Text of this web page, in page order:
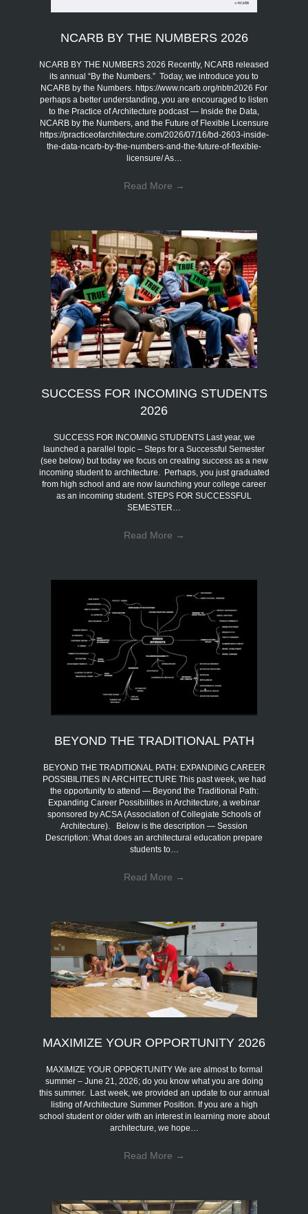
NCARB BY THE NUMBERS 2026
NCARB BY THE NUMBERS 2026 Recently, NCARB released
its annual “By the Numbers.” Today, we introduce you to
NCARB by the Numbers. https://www.ncarb.org/nbtn2026 For
perhaps a better understanding, you are encouraged to listen
to the Practice of Architecture podcast — Inside the Data,
NCARB by the Numbers, and the Future of Flexible Licensure
https://practiceofarchitecture.com/2026/07/16/bd-2603-inside-
the-data-ncarb-by-the-numbers-and-the-future-of-flexible-
licensure/ As…
Read More →
SUCCESS FOR INCOMING STUDENTS
2026
SUCCESS FOR INCOMING STUDENTS Last year, we
launched a parallel topic – Steps for a Successful Semester
(see below) but today we focus on creating success as a new
incoming student to architecture. Perhaps, you just graduated
from high school and are now launching your college career
as an incoming student. STEPS FOR SUCCESSFUL
SEMESTER…
Read More →
BEYOND THE TRADITIONAL PATH
BEYOND THE TRADITIONAL PATH: EXPANDING CAREER
POSSIBILITIES IN ARCHITECTURE This past week, we had
the opportunity to attend — Beyond the Traditional Path:
Expanding Career Possibilities in Architecture, a webinar
sponsored by ACSA (Association of Collegiate Schools of
Architecture). Below is the description — Session
Description: What does an architectural education prepare
students to…
Read More →
MAXIMIZE YOUR OPPORTUNITY 2026
MAXIMIZE YOUR OPPORTUNITY We are almost to formal
summer – June 21, 2026; do you know what you are doing
this summer. Last week, we provided an update to our annual
listing of Architecture Summer Position. If you are a high
school student or older with an interest in learning more about
architecture, we hope…
Read More →